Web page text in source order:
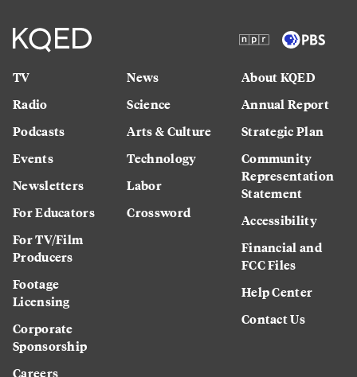
TV
Radio
Podcasts
Events
Newsletters
For Educators
For TV/Film
Producers
Footage
Licensing
Corporate
Sponsorship
Careers
News
Science
Arts & Culture
Technology
Labor
Crossword
About KQED
Annual Report
Strategic Plan
Community
Representation
Statement
Accessibility
Financial and
FCC Files
Help Center
Contact Us